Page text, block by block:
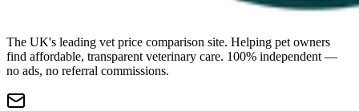
The UK's leading vet price comparison site. Helping pet owners
find affordable, transparent veterinary care. 100% independent —
no ads, no referral commissions.